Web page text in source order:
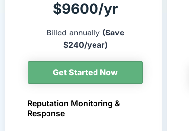
$9600/yr
Billed annually (Save
$240/year)
Get Started Now
Reputation Monitoring &
Response